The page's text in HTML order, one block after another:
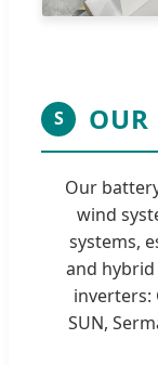
S OUR
Our
wind
systems,
and
inverters:
SUN,